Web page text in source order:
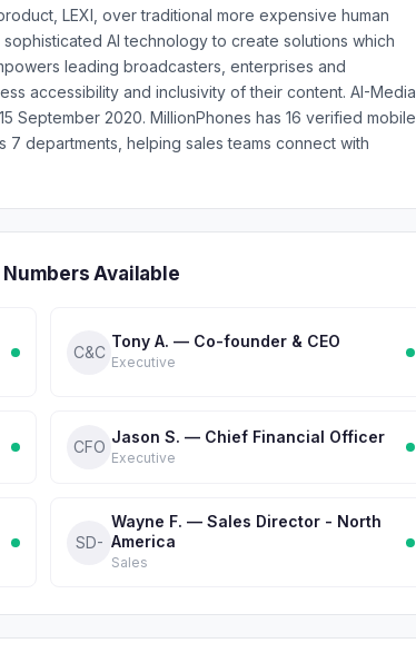
LEXI, over traditional more expensive human
AI technology to create solutions which
leading broadcasters, enterprises and
accessibility and inclusivity of their content. AI-Media
September 2020. MillionPhones has 16 verified mobile
departments, helping sales teams connect with
Available
C&C
Tony A. — Co-founder & CEO
Executive
CFO
Jason S. — Chief Financial Officer
Executive
SD-
Wayne F. — Sales Director - North
America
Sales